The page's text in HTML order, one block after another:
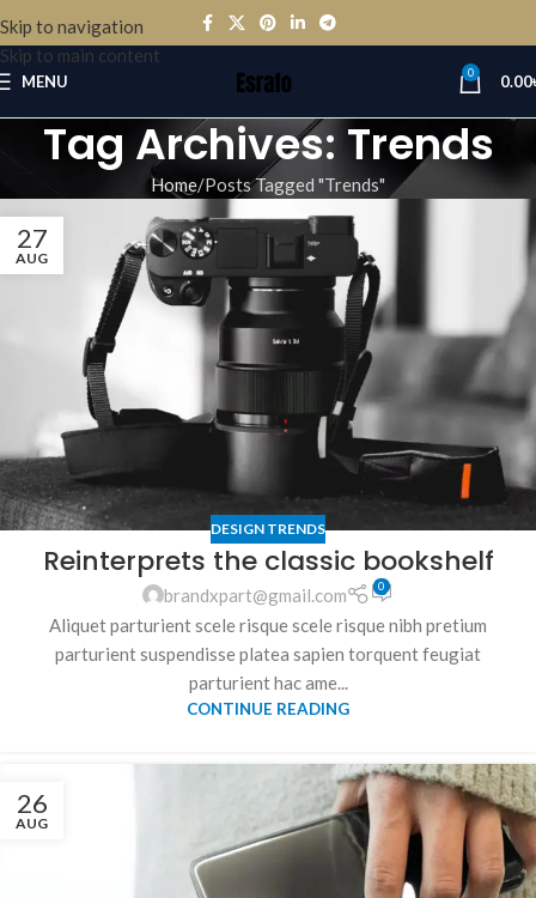
Skip to navigation
Skip to main content
MENU 0 0.00
Tag Archives: Trends
Home Posts Tagged "Trends"
27
AUG
DESIGN TRENDS
Reinterprets the classic bookshelf
brandxpart@gmail.com 0
Aliquet parturient scele risque scele risque nibh pretium
parturient suspendisse platea sapien torquent feugiat
parturient hac ame...
CONTINUE READING
26
AUG